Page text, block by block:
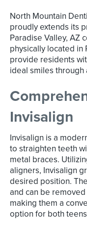
North Mountain
proudly extends its
Paradise Valley, AZ
physically located in
provide residents
ideal smiles
Invisalign
Invisalign is a
to straighten teeth
metal braces.
aligners, Invisalign
desired position.
and can be
making them a
option for both